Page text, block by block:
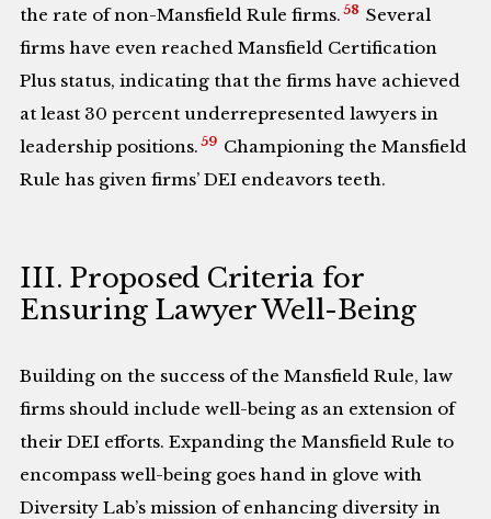
the rate of non-Mansfield Rule firms. 58 Several
firms have even reached Mansfield Certification
Plus status, indicating that the firms have achieved
at least 30 percent underrepresented lawyers in
leadership positions. 59 Championing the Mansfield
Rule has given firms’ DEI endeavors teeth.
III. Proposed Criteria for
Ensuring Lawyer Well-Being
Building on the success of the Mansfield Rule, law
firms should include well-being as an extension of
their DEI efforts. Expanding the Mansfield Rule to
encompass well-being goes hand in glove with
Diversity Lab’s mission of enhancing diversity in